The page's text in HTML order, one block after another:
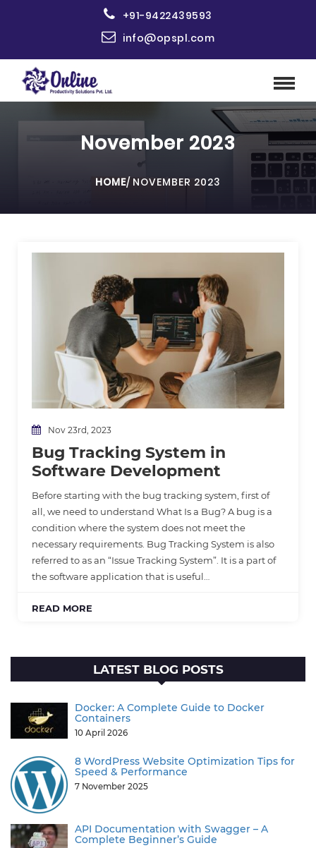
+91-9422439593
info@opspl.com
November 2023
HOME/ NOVEMBER 2023
LATEST BLOG POSTS
Docker: A Complete Guide to Docker
Containers
10 April 2026
8 WordPress Website Optimization Tips for
Speed & Performance
7 November 2025
API Documentation with Swagger – A
Complete Beginner’s Guide
Nov 23rd, 2023
Bug Tracking System in
Software Development
Before starting with the bug tracking system, first of
all, we need to understand What Is a Bug? A bug is a
condition where the system does not meet the
necessary requirements. Bug Tracking System is also
referred to as an “Issue Tracking System”. It is a part of
the software application that is useful…
READ MORE